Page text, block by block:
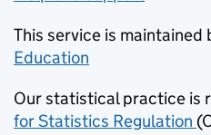
This service is maintained
Education
Our statistical practice is
for Statistics Regulation